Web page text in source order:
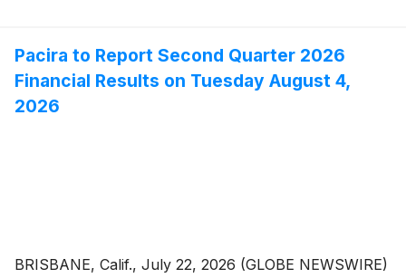
Pacira to Report Second Quarter 2026
Financial Results on Tuesday August 4,
2026
BRISBANE, Calif., July 22, 2026 (GLOBE NEWSWIRE)